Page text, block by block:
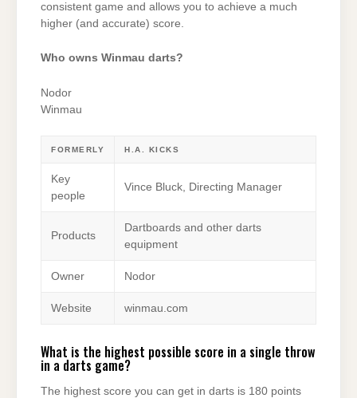
consistent game and allows you to achieve a much
higher (and accurate) score.
Who owns Winmau darts?
Nodor
Winmau
FORMERLY H.A. KICKS
Key
people
Vince Bluck, Directing Manager
Products
Dartboards and other darts
equipment
Owner Nodor
Website winmau.com
What is the highest possible score in a single throw
in a darts game?
The highest score you can get in darts is 180 points